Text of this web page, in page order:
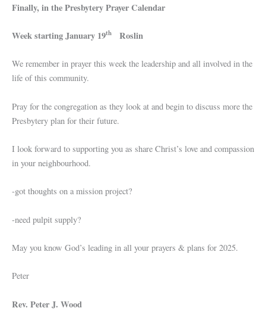
Finally, in the Presbytery Prayer Calendar
Week starting January 19th Roslin
We remember in prayer this week the leadership and all involved in the
life of this community.
Pray for the congregation as they look at and begin to discuss more the
Presbytery plan for their future.
I look forward to supporting you as share Christ’s love and compassion
in your neighbourhood.
-got thoughts on a mission project?
-need pulpit supply?
May you know God’s leading in all your prayers & plans for 2025.
Peter
Rev. Peter J. Wood